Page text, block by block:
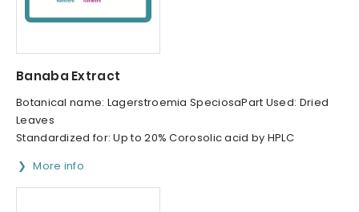
Banaba Extract
Botanical name: Lagerstroemia SpeciosaPart Used: Dried
Leaves
Standardized for: Up to 20% Corosolic acid by HPLC
More info